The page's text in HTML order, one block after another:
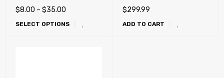
Pro9431, Pro9541,
Pro9541WT (White),
Pro9542 White
$8.00 – $35.00
SELECT OPTIONS
Pro9431, Pro9541,
Pro9542
$299.99
ADD TO CART